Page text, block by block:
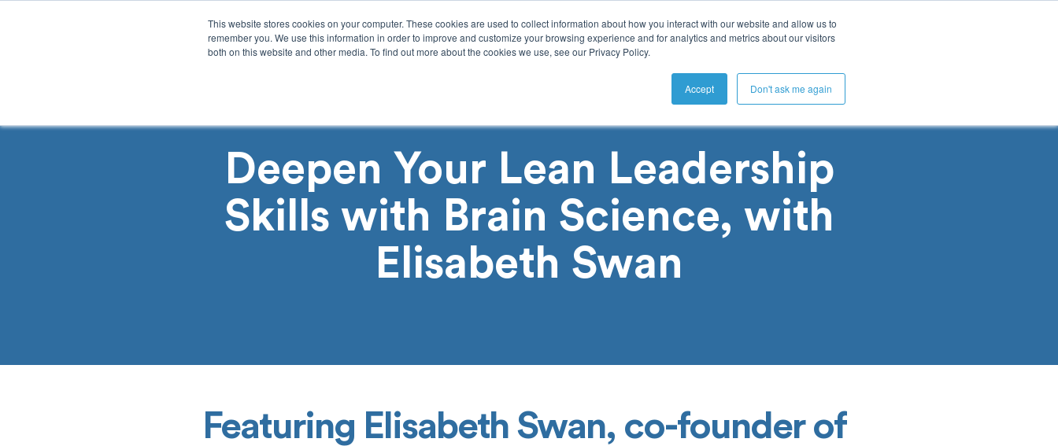
This website stores cookies on your computer. These cookies are used to collect information about how you interact with our website and allow us to
remember you. We use this information in order to improve and customize your browsing experience and for analytics and metrics about our visitors
both on this website and other media. To find out more about the cookies we use, see our Privacy Policy.
Accept Don't ask me again
Pricing
Deepen Your Lean Leadership
Skills with Brain Science, with
Elisabeth Swan
Featuring Elisabeth Swan, co-founder of